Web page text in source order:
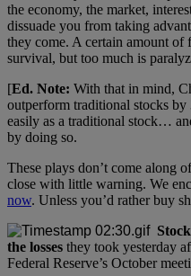
the economy, the market,
dissuade you from taking
they come. A certain amount of
survival, but too much is
[Ed. Note: With that in mind,
outperform traditional stocks
easily as a traditional stock…
by doing so.
These plays don’t come along
close with little warning. We
now. Unless you’d rather buy
the losses they took yesterday
Federal Reserve’s October